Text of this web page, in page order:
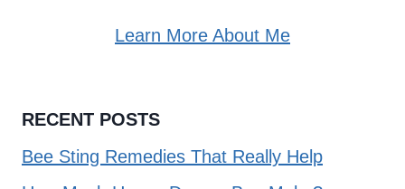
Learn More About Me
RECENT POSTS
Bee Sting Remedies That Really Help